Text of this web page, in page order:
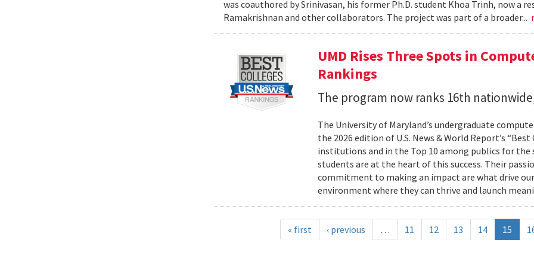
was coauthored by Srinivasan, his former Ph.D. student Khoa Trinh, now a
Ramakrishnan and other collaborators. The project was part of a broader...
UMD Rises Three Spots in
Rankings
The program now ranks 16th
The University of Maryland’s undergraduate
the 2026 edition of U.S. News & World Report’s
institutions and in the Top 10 among publics for
students are at the heart of this success. Their
commitment to making an impact are what drive
environment where they can thrive and launch
« first ‹ previous … 11 12 13 14 15